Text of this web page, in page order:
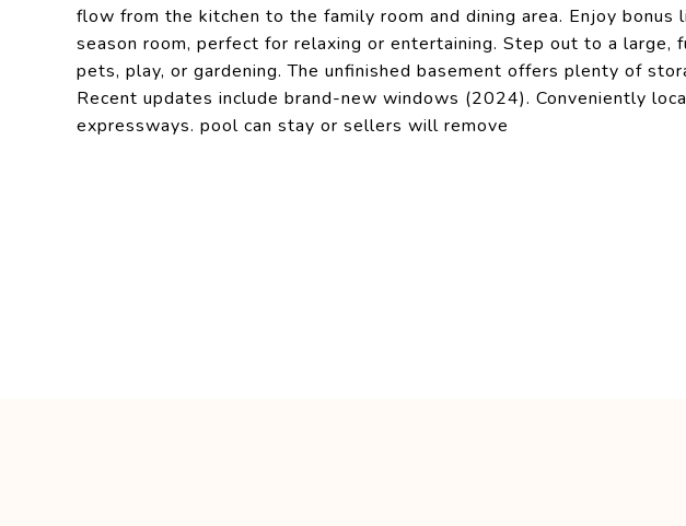
flow from the kitchen to the family room and dining area. Enjoy bonus
season room, perfect for relaxing or entertaining. Step out to a large,
pets, play, or gardening. The unfinished basement offers plenty of
Recent updates include brand-new windows (2024). Conveniently
expressways. pool can stay or sellers will remove